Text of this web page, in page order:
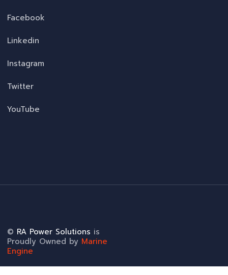
Facebook
Linkedin
Instagram
Twitter
YouTube
© RA Power Solutions is
Proudly Owned by Marine
Engine